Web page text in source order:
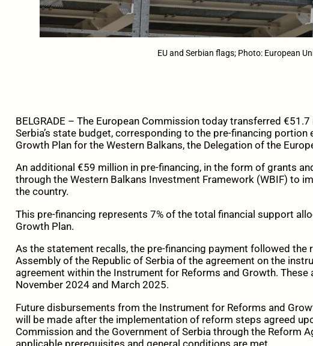
EU and Serbian flags; Photo: European
BELGRADE – The European Commission today transferred
Serbia’s state budget, corresponding to the pre-financing portion
Growth Plan for the Western Balkans, the Delegation of the
An additional €59 million in pre-financing, in the form of grants
through the Western Balkans Investment Framework (WBIF) to
the country.
This pre-financing represents 7% of the total financial support
Growth Plan.
As the statement recalls, the pre-financing payment followed the
Assembly of the Republic of Serbia of the agreement on the
agreement within the Instrument for Reforms and Growth.
November 2024 and March 2025.
Future disbursements from the Instrument for Reforms and
will be made after the implementation of reform steps agreed
Commission and the Government of Serbia through the Reform
applicable prerequisites and general conditions are met.